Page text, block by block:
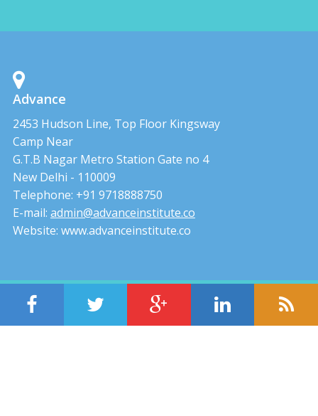
Advance
2453 Hudson Line, Top Floor Kingsway
Camp Near
G.T.B Nagar Metro Station Gate no 4
New Delhi - 110009
Telephone: +91 9718888750
E-mail: admin@advanceinstitute.co
Website: www.advanceinstitute.co